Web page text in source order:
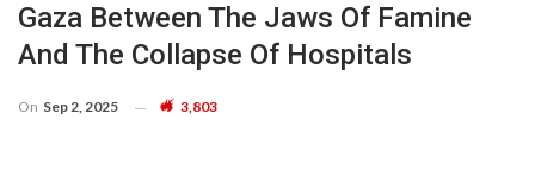
Gaza Between The Jaws Of Famine
And The Collapse Of Hospitals
On Sep 2, 2025 3,803